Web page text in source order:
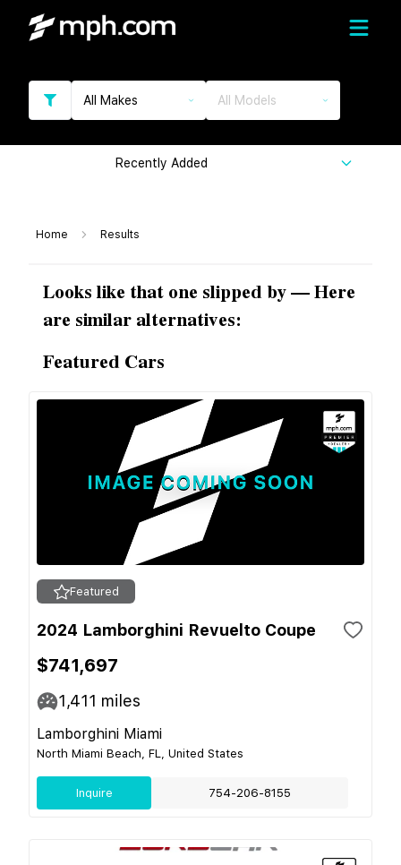
All Makes All Models
Recently Added
Home Results
Looks like that one slipped by — Here
are similar alternatives:
Featured Cars
Featured
2024 Lamborghini Revuelto Coupe
$741,697
1,411 miles
Lamborghini Miami
North Miami Beach, FL, United States
Inquire 754-206-8155